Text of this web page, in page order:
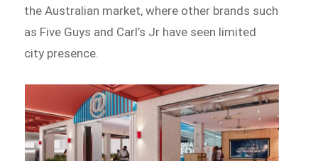
the Australian market, where other brands such
as Five Guys and Carl’s Jr have seen limited
city presence.